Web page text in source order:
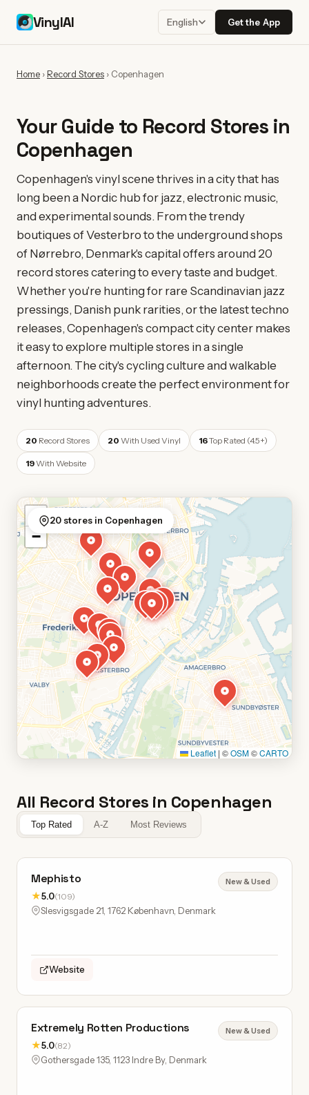
VinylAI English Get the App
Home ›Record Stores › Copenhagen
Your Guide to Record Stores in
Copenhagen
Copenhagen's vinyl scene thrives in a city that has
long been a Nordic hub for jazz, electronic music,
and experimental sounds. From the trendy
boutiques of Vesterbro to the underground shops
of Nørrebro, Denmark's capital offers around 20
record stores catering to every taste and budget.
Whether you're hunting for rare Scandinavian jazz
pressings, Danish punk rarities, or the latest techno
releases, Copenhagen's compact city center makes
it easy to explore multiple stores in a single
afternoon. The city's cycling culture and walkable
neighborhoods create the perfect environment for
vinyl hunting adventures.
20 Record Stores 20 With Used Vinyl 16Top Rated (4.5+)
19With Website
+
−
Leaflet | ©OSM©CARTO
20 stores in Copenhagen
All Record Stores in Copenhagen
Top Rated A-Z Most Reviews
Mephisto
★5.0(109)
New & Used
Slesvigsgade 21, 1762 København, Denmark
Website
Extremely Rotten Productions
★5.0(82)
New & Used
Gothersgade 135, 1123 Indre By, Denmark